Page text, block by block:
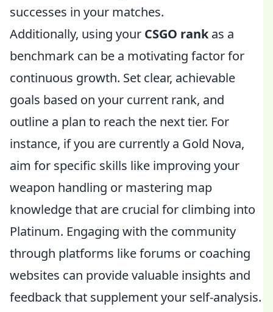
successes in your matches.
Additionally, using your CSGO rankas a
benchmark can be a motivating factor for
continuous growth. Set clear, achievable
goals based on your current rank, and
outline a plan to reach the next tier. For
instance, if you are currently a Gold Nova,
aim for specific skills like improving your
weapon handling or mastering map
knowledge that are crucial for climbing into
Platinum. Engaging with the community
through platforms like forums or coaching
websites can provide valuable insights and
feedback that supplement your self-analysis.